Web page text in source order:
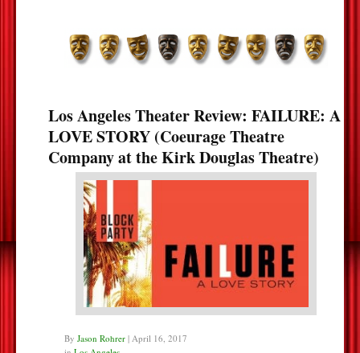
Los Angeles Theater Review: FAILURE: A
LOVE STORY (Coeurage Theatre
Company at the Kirk Douglas Theatre)
By Jason Rohrer | April 16, 2017